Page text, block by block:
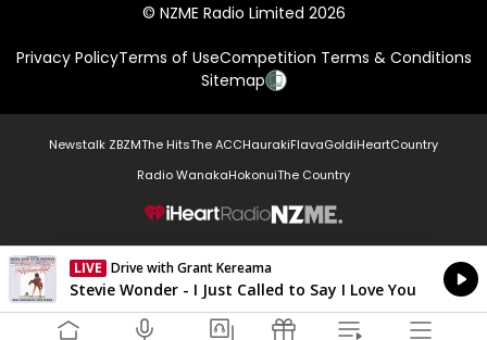
© NZME Radio Limited 2026
Privacy PolicyTerms of UseCompetition Terms & Conditions
Sitemap
Newstalk ZBZMThe HitsThe ACCHaurakiFlavaGoldiHeartCountry
Radio WanakaHokonuiThe Country
NZME.
LIVE Drive with Grant Kereama
Currently On Air
Stevie Wonder - I Just Called to Say I Love You